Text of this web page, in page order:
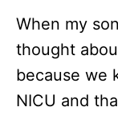
When my
thought
because we
NICU and